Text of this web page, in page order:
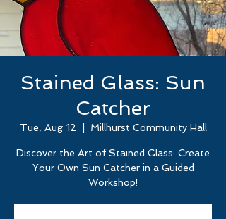
Stained Glass: Sun
Catcher
Tue, Aug 12 Millhurst Community Hall
Discover the Art of Stained Glass: Create
Your Own Sun Catcher in a Guided
Workshop!